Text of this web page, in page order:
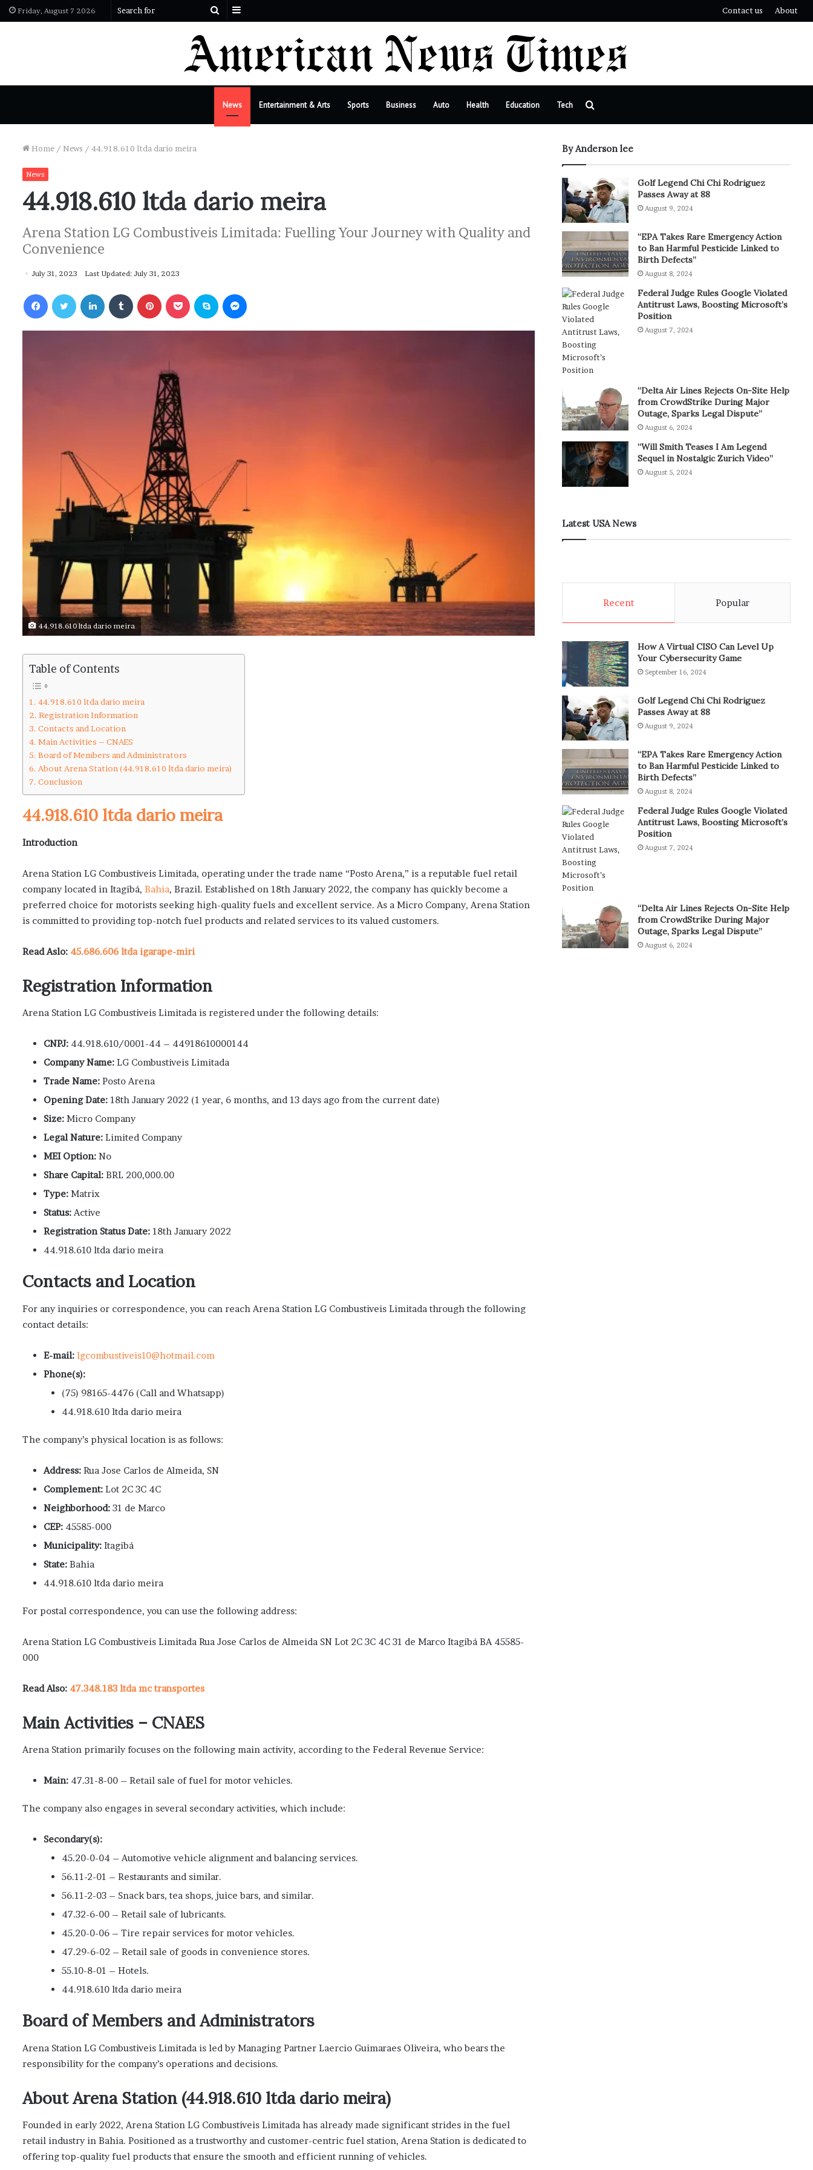
Friday, August 7 2026
Search
Contact us About
News Entertainment & Arts Sports Business Auto Health Education Tech
Home / News / 44.918.610 ltda dario meira
News
44.918.610 ltda dario meira
Arena Station LG Combustiveis Limitada: Fuelling Your Journey with Quality and
Convenience
July 31, 2023 Last Updated: July 31, 2023
44.918.610 ltda dario meira
Table of Contents
44.918.610 ltda dario meira
Registration Information
Contacts and Location
Main Activities – CNAES
Board of Members and Administrators
About Arena Station (44.918.610 ltda dario meira)
Conclusion
44.918.610 ltda dario meira
Introduction
Arena Station LG Combustiveis Limitada, operating under the trade name “Posto Arena,” is a reputable fuel retail
company located in Itagibá, Bahia, Brazil. Established on 18th January 2022, the company has quickly become a
preferred choice for motorists seeking high-quality fuels and excellent service. As a Micro Company, Arena Station
is committed to providing top-notch fuel products and related services to its valued customers.
Read Aslo: 45.686.606 ltda igarape-miri
Registration Information
Arena Station LG Combustiveis Limitada is registered under the following details:
CNPJ: 44.918.610/0001-44 – 44918610000144
Company Name: LG Combustiveis Limitada
Trade Name: Posto Arena
Opening Date: 18th January 2022 (1 year, 6 months, and 13 days ago from the current date)
Size: Micro Company
Legal Nature: Limited Company
MEI Option: No
Share Capital: BRL 200,000.00
Type: Matrix
Status: Active
Registration Status Date: 18th January 2022
44.918.610 ltda dario meira
Contacts and Location
For any inquiries or correspondence, you can reach Arena Station LG Combustiveis Limitada through the following
contact details:
E-mail: lgcombustiveis10@hotmail.com
Phone(s):
(75) 98165-4476 (Call and Whatsapp)
44.918.610 ltda dario meira
The company’s physical location is as follows:
Address: Rua Jose Carlos de Almeida, SN
Complement: Lot 2C 3C 4C
Neighborhood: 31 de Marco
CEP: 45585-000
Municipality: Itagibá
State: Bahia
44.918.610 ltda dario meira
For postal correspondence, you can use the following address:
Arena Station LG Combustiveis Limitada Rua Jose Carlos de Almeida SN Lot 2C 3C 4C 31 de Marco Itagibá BA 45585-
000
Read Also: 47.348.183 ltda mc transportes
Main Activities – CNAES
Arena Station primarily focuses on the following main activity, according to the Federal Revenue Service:
Main: 47.31-8-00 – Retail sale of fuel for motor vehicles.
The company also engages in several secondary activities, which include:
Secondary(s):
45.20-0-04 – Automotive vehicle alignment and balancing services.
56.11-2-01 – Restaurants and similar.
56.11-2-03 – Snack bars, tea shops, juice bars, and similar.
47.32-6-00 – Retail sale of lubricants.
45.20-0-06 – Tire repair services for motor vehicles.
47.29-6-02 – Retail sale of goods in convenience stores.
55.10-8-01 – Hotels.
44.918.610 ltda dario meira
Board of Members and Administrators
Arena Station LG Combustiveis Limitada is led by Managing Partner Laercio Guimaraes Oliveira, who bears the
responsibility for the company’s operations and decisions.
About Arena Station (44.918.610 ltda dario meira)
Founded in early 2022, Arena Station LG Combustiveis Limitada has already made significant strides in the fuel
retail industry in Bahia. Positioned as a trustworthy and customer-centric fuel station, Arena Station is dedicated to
offering top-quality fuel products that ensure the smooth and efficient running of vehicles.
By Anderson lee
Golf Legend Chi Chi Rodriguez
Passes Away at 88
August 9, 2024
“EPA Takes Rare Emergency Action
to Ban Harmful Pesticide Linked to
Birth Defects”
August 8, 2024
Federal Judge Rules Google Violated
Antitrust Laws, Boosting Microsoft’s
Position
August 7, 2024
“Delta Air Lines Rejects On-Site Help
from CrowdStrike During Major
Outage, Sparks Legal Dispute”
August 6, 2024
“Will Smith Teases I Am Legend
Sequel in Nostalgic Zurich Video”
August 5, 2024
Latest USA News
Recent Popular
How A Virtual CISO Can Level Up
Your Cybersecurity Game
September 16, 2024
Golf Legend Chi Chi Rodriguez
Passes Away at 88
August 9, 2024
“EPA Takes Rare Emergency Action
to Ban Harmful Pesticide Linked to
Birth Defects”
August 8, 2024
Federal Judge Rules Google Violated
Antitrust Laws, Boosting Microsoft’s
Position
August 7, 2024
“Delta Air Lines Rejects On-Site Help
from CrowdStrike During Major
Outage, Sparks Legal Dispute”
August 6, 2024